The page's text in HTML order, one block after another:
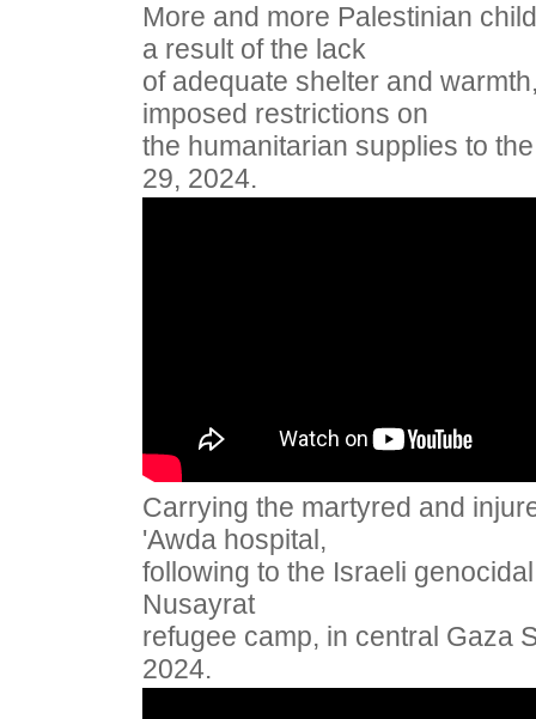
More and more Palestinian
a result of the lack
of adequate shelter and
imposed restrictions on
the humanitarian supplies to
29, 2024.
Carrying the martyred and
'Awda hospital,
following to the Israeli
Nusayrat
refugee camp, in central Gaza
2024.